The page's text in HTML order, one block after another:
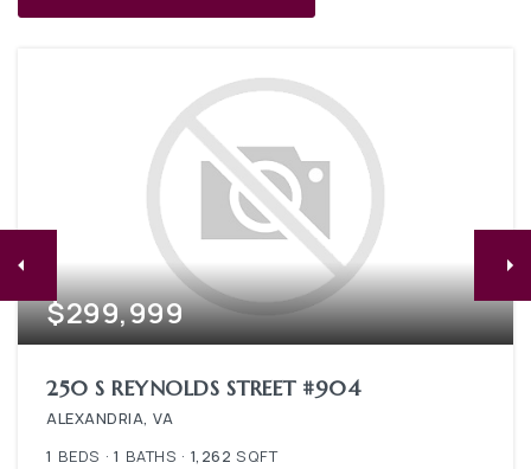
$299,999
250 S REYNOLDS STREET #904
ALEXANDRIA, VA
1 BEDS 1 BATHS 1,262 SQFT